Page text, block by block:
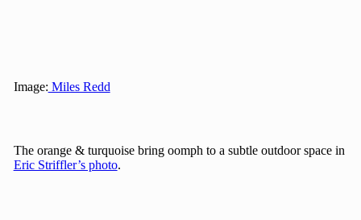
Image: Miles Redd
The orange & turquoise bring oomph to a subtle outdoor space in
Eric Striffler’s photo.